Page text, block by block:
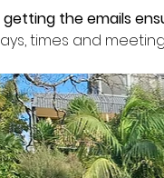
the emails
times and